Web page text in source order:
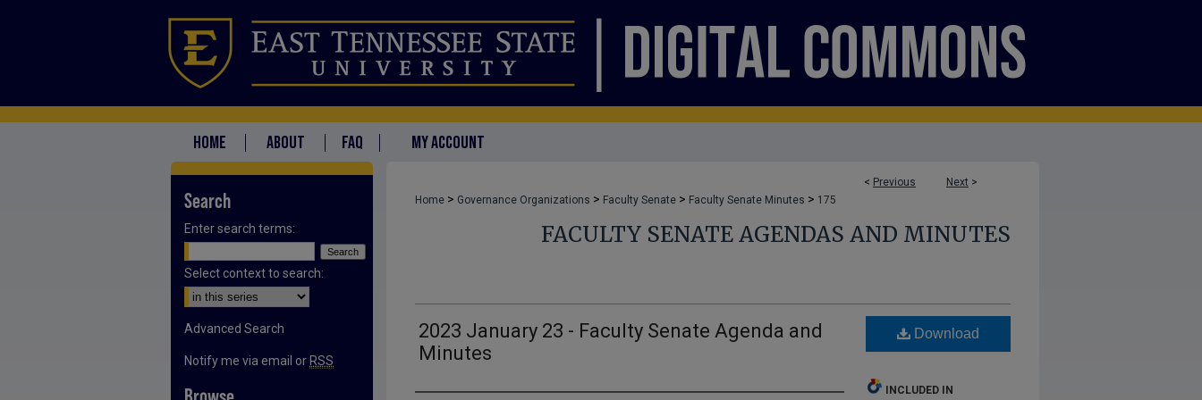
HOME ABOUT FAQ MY ACCOUNT
< Previous Next >
Home > Governance Organizations > Faculty Senate > Faculty Senate Minutes > 175
FACULTY SENATE AGENDAS AND MINUTES
2023 January 23 - Faculty Senate Agenda and
Minutes
Download
INCLUDED IN
Search
Enter search terms:
Select context to search:
Advanced Search
Notify me via email or RSS